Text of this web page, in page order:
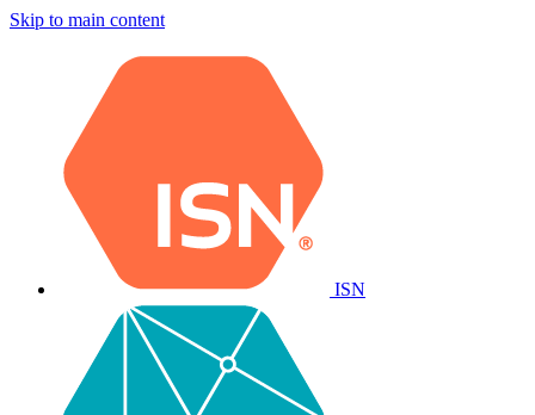
Skip to main content
ISN